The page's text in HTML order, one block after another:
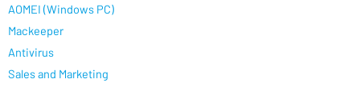
AOMEI (Windows PC)
Mackeeper
Antivirus
Sales and Marketing